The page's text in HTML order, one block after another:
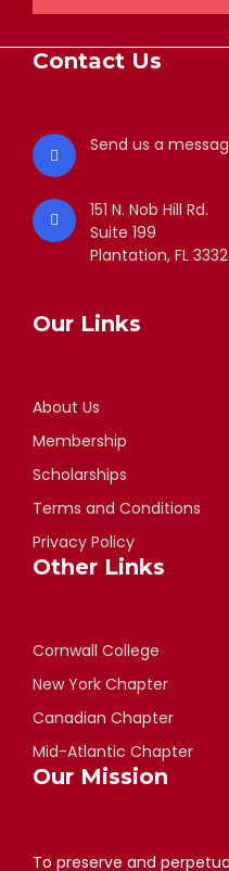
Contact Us
Send us a
151 N. Nob Hill Rd.
Suite 199
Plantation, FL
Our Links
About Us
Membership
Scholarships
Terms and Conditions
Privacy Policy
Other Links
Cornwall College
New York Chapter
Canadian Chapter
Mid-Atlantic Chapter
Our Mission
To preserve and